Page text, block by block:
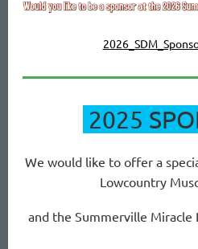
2025
We would like to offer a
Lowcountry
and the Summerville Miracle